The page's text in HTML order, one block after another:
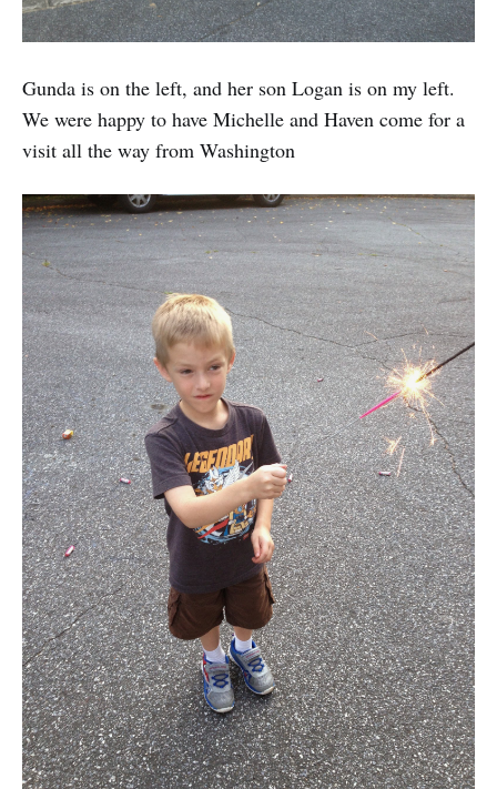
Gunda is on the left, and her son Logan is on my left.
We were happy to have Michelle and Haven come for a
visit all the way from Washington